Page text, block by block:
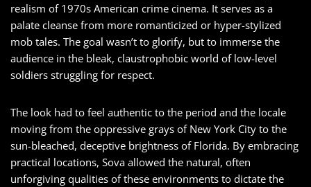
realism of 1970s American crime cinema. It serves as a
palate cleanse from more romanticized or hyper-stylized
mob tales. The goal wasn’t to glorify, but to immerse the
audience in the bleak, claustrophobic world of low-level
soldiers struggling for respect.
The look had to feel authentic to the period and the locale
moving from the oppressive grays of New York City to the
sun-bleached, deceptive brightness of Florida. By embracing
practical locations, Sova allowed the natural, often
unforgiving qualities of these environments to dictate the